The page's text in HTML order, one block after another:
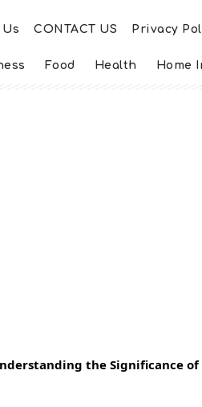
CONTACT US Privacy
Food Health Home
the Significance of